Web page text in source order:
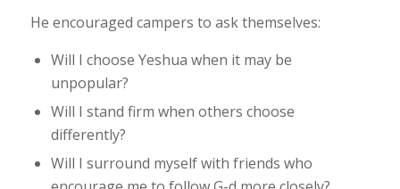
He encouraged campers to ask themselves:
Will I choose Yeshua when it may be
unpopular?
Will I stand firm when others choose
differently?
Will I surround myself with friends who